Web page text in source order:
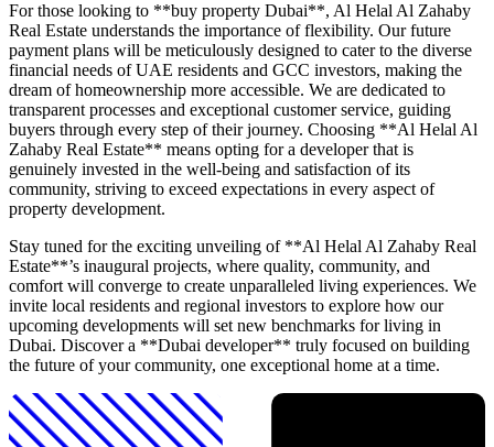
For those looking to **buy property Dubai**, Al Helal Al Zahaby
Real Estate understands the importance of flexibility. Our future
payment plans will be meticulously designed to cater to the diverse
financial needs of UAE residents and GCC investors, making the
dream of homeownership more accessible. We are dedicated to
transparent processes and exceptional customer service, guiding
buyers through every step of their journey. Choosing **Al Helal Al
Zahaby Real Estate** means opting for a developer that is
genuinely invested in the well-being and satisfaction of its
community, striving to exceed expectations in every aspect of
property development.
Stay tuned for the exciting unveiling of **Al Helal Al Zahaby Real
Estate**’s inaugural projects, where quality, community, and
comfort will converge to create unparalleled living experiences. We
invite local residents and regional investors to explore how our
upcoming developments will set new benchmarks for living in
Dubai. Discover a **Dubai developer** truly focused on building
the future of your community, one exceptional home at a time.